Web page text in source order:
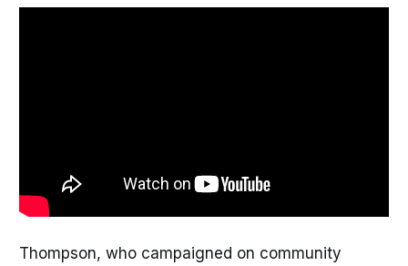
Thompson, who campaigned on community